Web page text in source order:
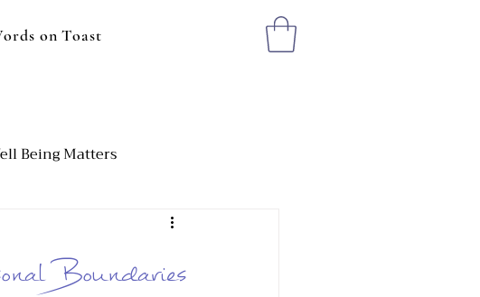
on Toast
Being Matters
Setting Healthy Boundaries
Boundaries